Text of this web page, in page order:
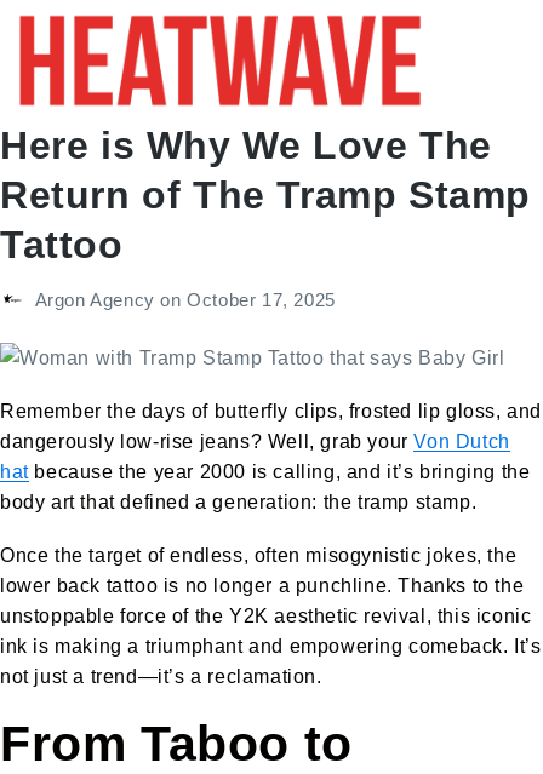
Here is Why We Love The
Return of The Tramp Stamp
Tattoo
Argon Agencyon October 17, 2025
Remember the days of butterfly clips, frosted lip gloss, and
dangerously low-rise jeans? Well, grab yourVon Dutch
hatbecause the year 2000 is calling, and it’s bringing the
body art that defined a generation: the tramp stamp.
Once the target of endless, often misogynistic jokes, the
lower back tattoo is no longer a punchline. Thanks to the
unstoppable force of the Y2K aesthetic revival, this iconic
ink is making a triumphant and empowering comeback. It’s
not just a trend—it’s a reclamation.
From Taboo to